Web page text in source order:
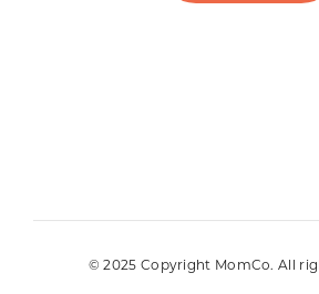
© 2025 Copyright MomCo. All